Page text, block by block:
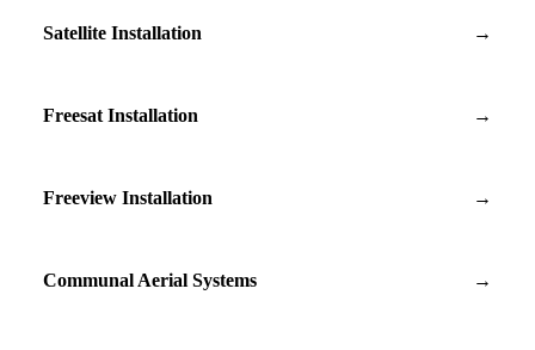
Satellite Installation →
Freesat Installation →
Freeview Installation →
Communal Aerial Systems →